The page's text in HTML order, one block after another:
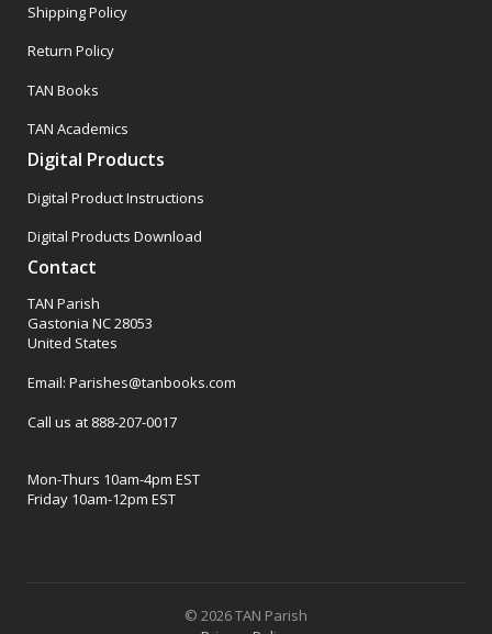
Shipping Policy
Return Policy
TAN Books
TAN Academics
Digital Products
Digital Product Instructions
Digital Products Download
Contact
TAN Parish
Gastonia NC 28053
United States
Email: Parishes@tanbooks.com
Call us at 888-207-0017
Mon-Thurs 10am-4pm EST
Friday 10am-12pm EST
© 2026 TAN Parish